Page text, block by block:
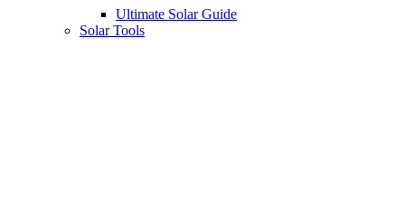
Ultimate Solar Guide
Solar Tools